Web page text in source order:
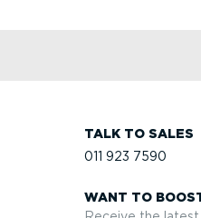
TALK TO SALES
011 923 7590
WANT TO